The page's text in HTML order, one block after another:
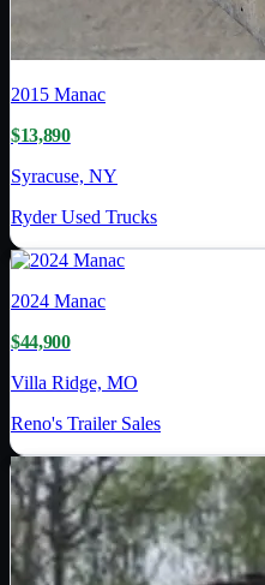
2015 Manac
$13,890
Syracuse, NY
Ryder Used Trucks
2024 Manac
$44,900
Villa Ridge, MO
Reno's Trailer Sales